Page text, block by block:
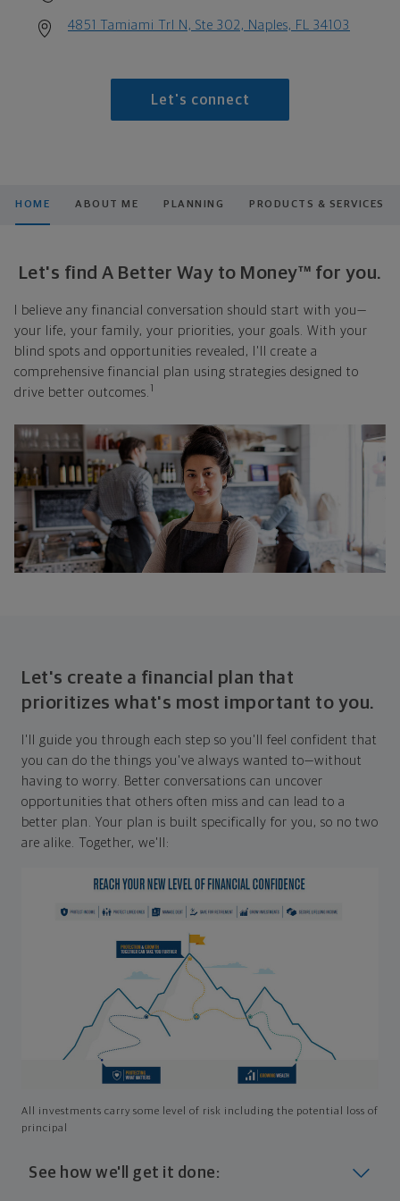
4851 Tamiami Trl N, Ste 302, Naples, FL 34103
Let's connect
HOME ABOUT ME PLANNING PRODUCTS & SERVICES
Let's find A Better Way to Money™ for you.
I believe any financial conversation should start with you—
your life, your family, your priorities, your goals. With your
blind spots and opportunities revealed, I'll create a
comprehensive financial plan using strategies designed to
drive better outcomes. 1
Let's create a financial plan that
prioritizes what's most important to you.
I'll guide you through each step so you'll feel confident that
you can do the things you've always wanted to—without
having to worry. Better conversations can uncover
opportunities that others often miss and can lead to a
better plan. Your plan is built specifically for you, so no two
are alike. Together, we'll:
All investments carry some level of risk including the potential loss of
principal
See how we'll get it done: